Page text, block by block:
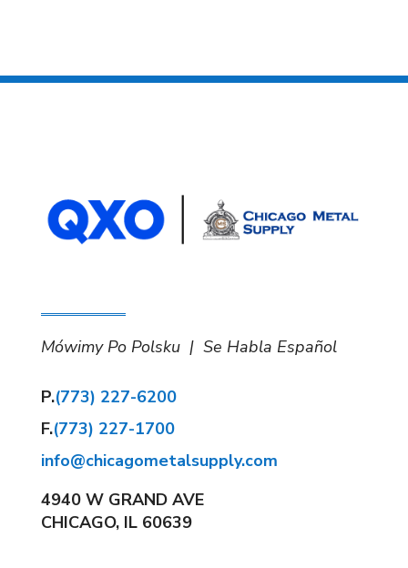
Mówimy Po Polsku | Se Habla Español
P.(773) 227-6200
F.(773) 227-1700
info@chicagometalsupply.com
4940 W GRAND AVE
CHICAGO, IL 60639